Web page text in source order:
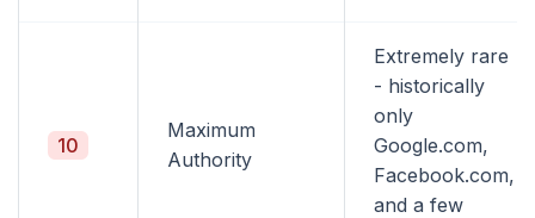
10
Maximum
Authority
Extremely rare
- historically
only
Google.com,
Facebook.com,
and a few